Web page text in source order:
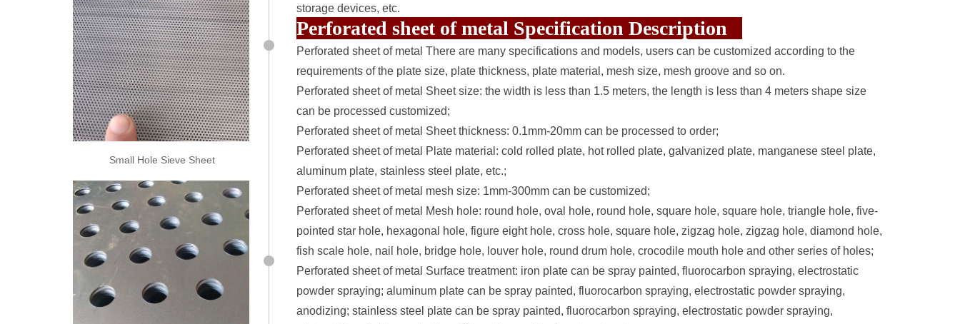
storage devices, etc.
Perforated sheet of metal Specification Description
Perforated sheet of metal There are many specifications and models, users can be customized according to the
requirements of the plate size, plate thickness, plate material, mesh size, mesh groove and so on.
Perforated sheet of metal Sheet size: the width is less than 1.5 meters, the length is less than 4 meters shape size
can be processed customized;
Perforated sheet of metal Sheet thickness: 0.1mm-20mm can be processed to order;
Perforated sheet of metal Plate material: cold rolled plate, hot rolled plate, galvanized plate, manganese steel plate,
aluminum plate, stainless steel plate, etc.;
Perforated sheet of metal mesh size: 1mm-300mm can be customized;
Perforated sheet of metal Mesh hole: round hole, oval hole, round hole, square hole, square hole, triangle hole, five-
pointed star hole, hexagonal hole, figure eight hole, cross hole, square hole, zigzag hole, zigzag hole, diamond hole,
fish scale hole, nail hole, bridge hole, louver hole, round drum hole, crocodile mouth hole and other series of holes;
Perforated sheet of metal Surface treatment: iron plate can be spray painted, fluorocarbon spraying, electrostatic
powder spraying; aluminum plate can be spray painted, fluorocarbon spraying, electrostatic powder spraying,
anodizing; stainless steel plate can be spray painted, fluorocarbon spraying, electrostatic powder spraying,
Small Hole Sieve Sheet